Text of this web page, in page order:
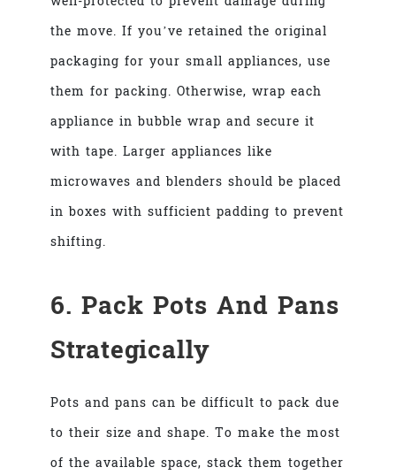
the move. If you’ve retained the original
packaging for your small appliances, use
them for packing. Otherwise, wrap each
appliance in bubble wrap and secure it
with tape. Larger appliances like
microwaves and blenders should be placed
in boxes with sufficient padding to prevent
shifting.
6. Pack Pots And Pans
Strategically
Pots and pans can be difficult to pack due
to their size and shape. To make the most
of the available space, stack them together